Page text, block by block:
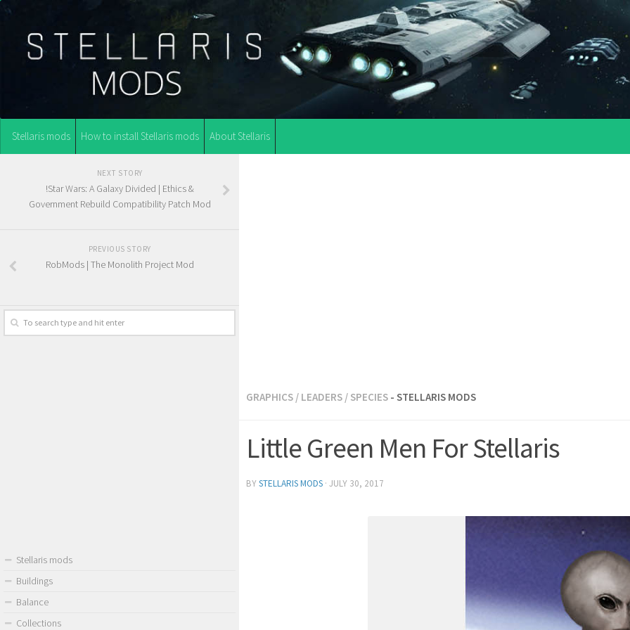
Stellaris mods How to install Stellaris mods About Stellaris
GRAPHICS / LEADERS / SPECIES - STELLARIS MODS
Little Green Men For Stellaris
BYSTELLARIS MODS · JULY 30, 2017
NEXT STORY
!Star Wars: A Galaxy Divided | Ethics &
Government Rebuild Compatibility Patch Mod
PREVIOUS STORY
RobMods | The Monolith Project Mod
Stellaris mods
Buildings
Balance
Collections